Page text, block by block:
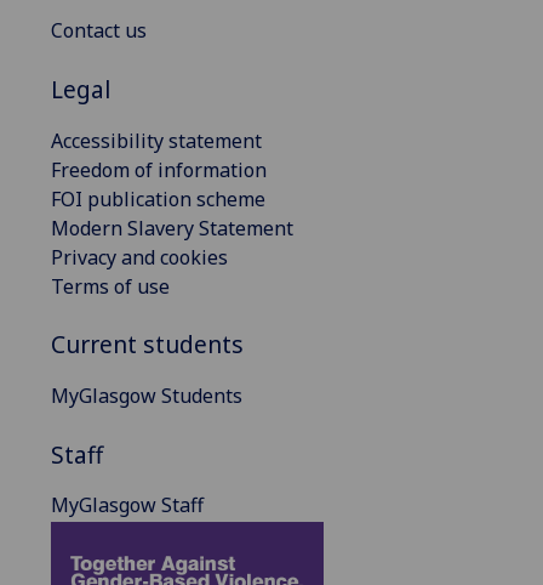
Contact us
Legal
Accessibility statement
Freedom of information
FOI publication scheme
Modern Slavery Statement
Privacy and cookies
Terms of use
Current students
MyGlasgow Students
Staff
MyGlasgow Staff